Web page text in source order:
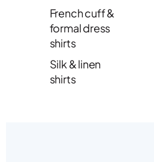
French cuff &
formal dress
shirts
Silk & linen
shirts